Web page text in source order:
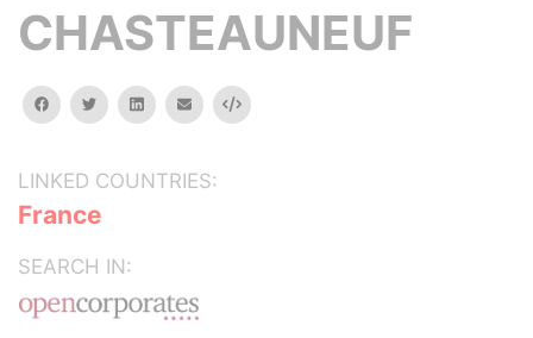
CHASTEAUNEUF
facebooktwitterlinkedinemail Embed
LINKED COUNTRIES:
France
SEARCH IN: